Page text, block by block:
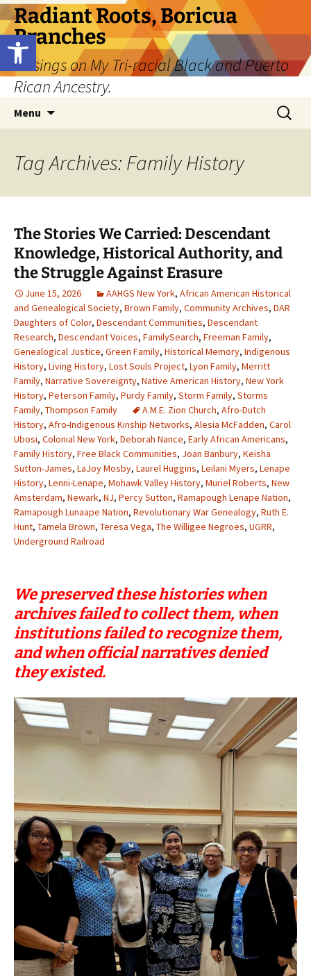
Open toolbar
Skip
to
content
Radiant Roots, Boricua
Branches
Musings on My Tri-racial Black and Puerto
Rican Ancestry.
Menu
Search
for:
Tag Archives: Family History
The Stories We Carried: Descendant
Knowledge, Historical Authority, and
the Struggle Against Erasure
June 15, 2026 AAHGS New York, African American Historical
and Genealogical Society, Brown Family, Community Archives, DAR
Daughters of Color, Descendant Communities, Descendant
Research, Descendant Voices, FamilySearch, Freeman Family,
Genealogical Justice, Green Family, Historical Memory, Indigenous
History, Living History, Lost Souls Project, Lyon Family, Merritt
Family, Narrative Sovereignty, Native American History, New York
History, Peterson Family, Purdy Family, Storm Family, Storms
Family, Thompson Family A.M.E. Zion Church, Afro-Dutch
History, Afro-Indigenous Kinship Networks, Alesia McFadden, Carol
Ubosi, Colonial New York, Deborah Nance, Early African Americans,
Family History, Free Black Communities, Joan Banbury, Keisha
Sutton-James, LaJoy Mosby, Laurel Huggins, Leilani Myers, Lenape
History, Lenni-Lenape, Mohawk Valley History, Muriel Roberts, New
Amsterdam, Newark, NJ, Percy Sutton, Ramapough Lenape Nation,
Ramapough Lunaape Nation, Revolutionary War Genealogy, Ruth E.
Hunt, Tamela Brown, Teresa Vega, The Willigee Negroes, UGRR,
Underground Railroad
We preserved these histories when
archives failed to collect them, when
institutions failed to recognize them,
and when official narratives denied
they existed.